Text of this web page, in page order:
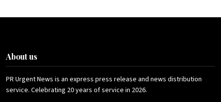
About us
PR Urgent News is an express press release and news distribution
service. Celebrating 20 years of service in 2026.